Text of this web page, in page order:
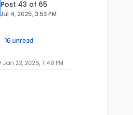
Post 43 of 65
Jul 4, 2025, 3:53 PM
16 unread
Jan 22, 2026, 7:48 PM